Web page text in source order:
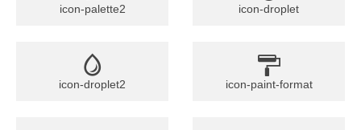
icon-palette2 icon-droplet
icon-droplet2 icon-paint-format